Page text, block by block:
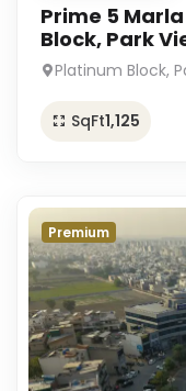
Prime 5
Block, Park
Platinum Block,
SqFt1,125
Premium